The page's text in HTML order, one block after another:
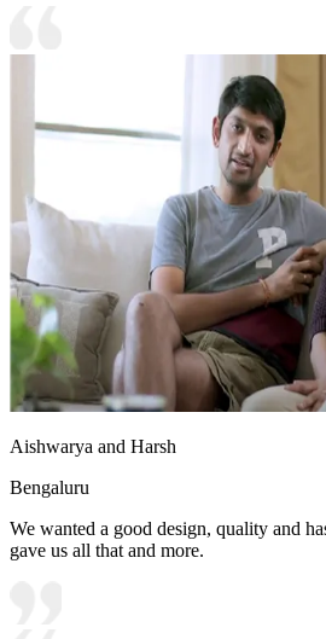
Aishwarya and Harsh
Bengaluru
We wanted a good design, quality and
gave us all that and more.